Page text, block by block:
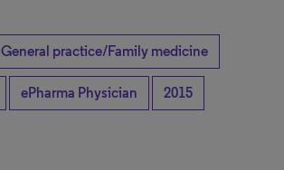
General practice/Family medicine
ePharma Physician 2015